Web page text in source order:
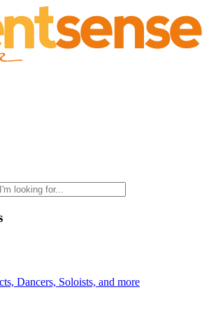
Dancers, Soloists, and more